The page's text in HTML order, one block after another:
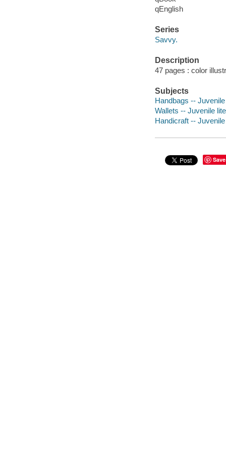
qEnglish
Series
Savvy.
Description
47 pages : color
Subjects
Handbags --
Wallets -- Juvenile
Handicraft --
Save